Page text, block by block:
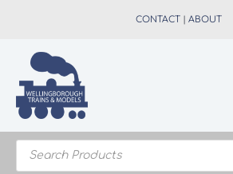
CONTACT | ABOUT
Products
search